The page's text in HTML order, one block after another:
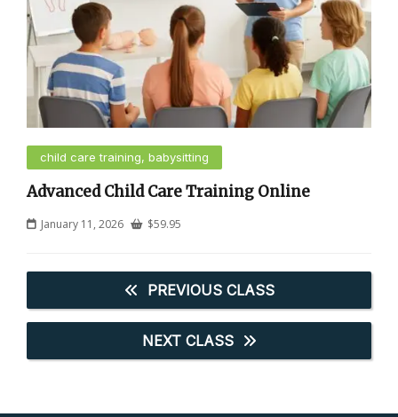
child care training, babysitting
Advanced Child Care Training Online
January 11, 2026 $59.95
PREVIOUS CLASS
NEXT CLASS